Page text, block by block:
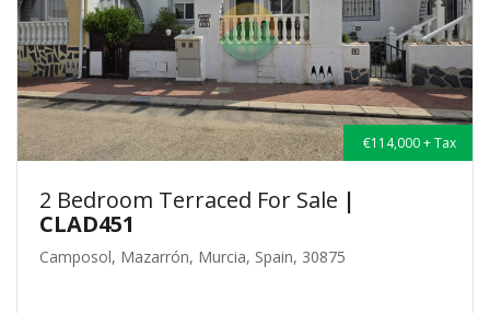
€114,000 + Tax
2 Bedroom Terraced For Sale |
CLAD451
Camposol, Mazarrón, Murcia, Spain, 30875